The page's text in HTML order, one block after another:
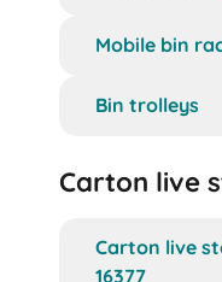
Mobile bin
Bin trolleys
Carton live
Carton live
16377